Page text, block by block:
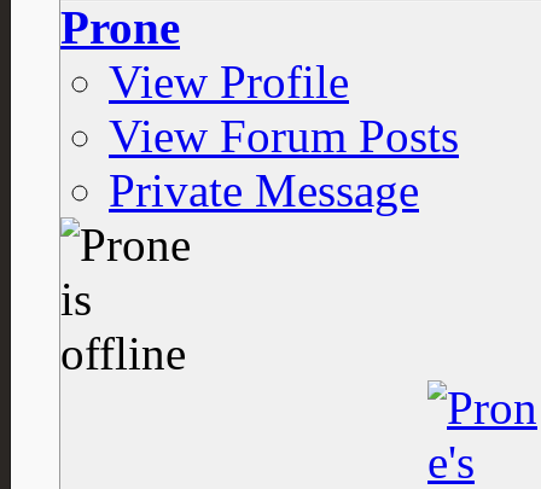
Prone
View Profile
View Forum Posts
Private Message